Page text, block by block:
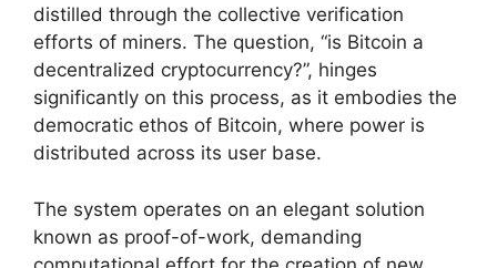
distilled through the collective verification
efforts of miners. The question, “is Bitcoin a
decentralized cryptocurrency?”, hinges
significantly on this process, as it embodies the
democratic ethos of Bitcoin, where power is
distributed across its user base.
The system operates on an elegant solution
known as proof-of-work, demanding